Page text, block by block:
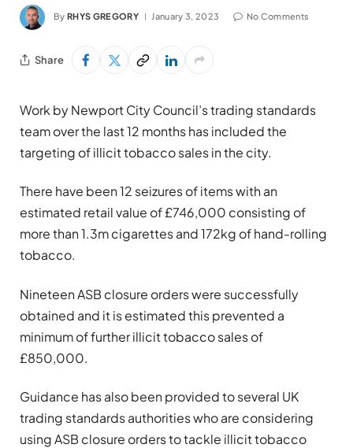
By RHYS GREGORY January 3, 2023 No Comments
Share
Work by Newport City Council’s trading standards
team over the last 12 months has included the
targeting of illicit tobacco sales in the city.
There have been 12 seizures of items with an
estimated retail value of £746,000 consisting of
more than 1.3m cigarettes and 172kg of hand-rolling
tobacco.
Nineteen ASB closure orders were successfully
obtained and it is estimated this prevented a
minimum of further illicit tobacco sales of
£850,000.
Guidance has also been provided to several UK
trading standards authorities who are considering
using ASB closure orders to tackle illicit tobacco